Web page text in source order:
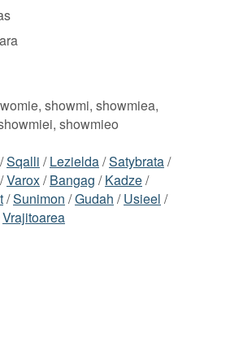
showmi, showmiea,
showmieo
Sqalli /Lezielda/Satybrata/
/Varox/Bangag /Kadze/
/Sunimon /Gudah /Usieel /
Vrajitoarea